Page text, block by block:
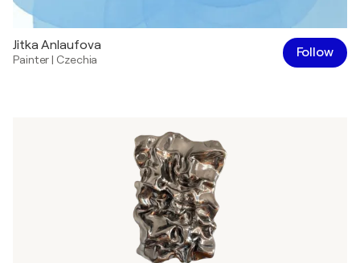
Jitka Anlaufova
Painter| Czechia Follow